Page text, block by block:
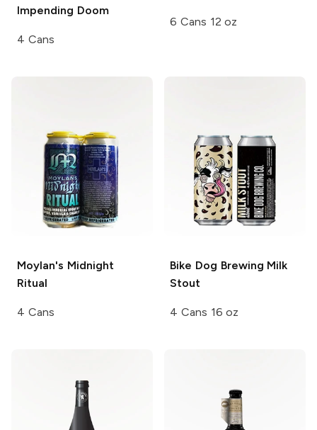
Impending Doom
4 Cans
6 Cans 12 oz
Moylan's Midnight
Ritual
4 Cans
Bike Dog Brewing Milk
Stout
4 Cans 16 oz